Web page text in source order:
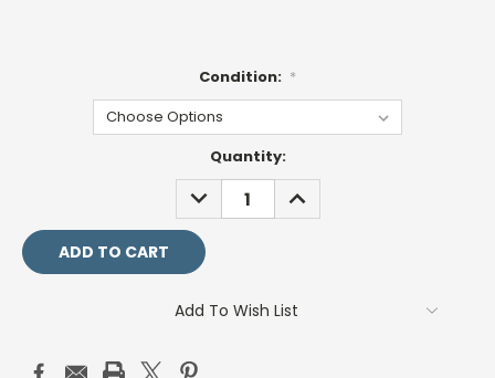
Condition: *
Quantity:
DECREASE
QUANTITY:
INCREASE
QUANTITY:
Add To Wish List